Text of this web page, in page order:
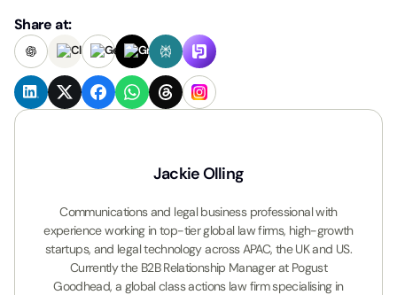
Share at:
Jackie Olling
Communications and legal business professional with
experience working in top-tier global law firms, high-growth
startups, and legal technology across APAC, the UK and US.
Currently the B2B Relationship Manager at Pogust
Goodhead, a global class actions law firm specialising in